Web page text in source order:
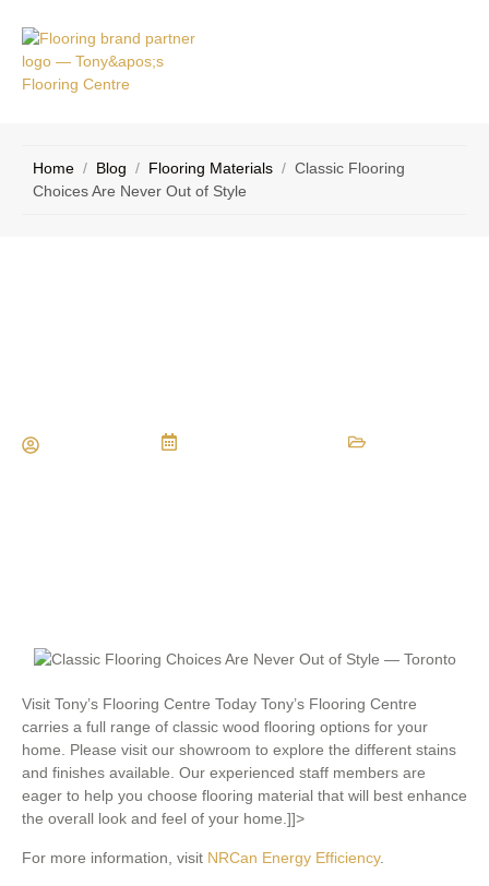
Home / Blog / Flooring Materials / Classic Flooring
Choices Are Never Out of Style
Visit Tony’s Flooring Centre Today Tony’s Flooring Centre
carries a full range of classic wood flooring options for your
home. Please visit our showroom to explore the different stains
and finishes available. Our experienced staff members are
eager to help you choose flooring material that will best enhance
the overall look and feel of your home.]]>
For more information, visit NRCan Energy Efficiency.